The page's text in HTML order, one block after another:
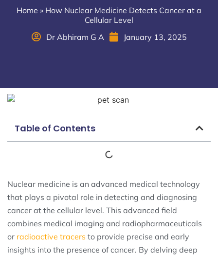
Home » How Nuclear Medicine Detects Cancer at a
Cellular Level
Dr Abhiram G A
January 13, 2025
Table of Contents
Nuclear medicine is an advanced medical technology
that plays a pivotal role in detecting and diagnosing
cancer at the cellular level. This advanced field
combines medical imaging and radiopharmaceuticals
or radioactive tracers to provide precise and early
insights into the presence of cancer. By delving deep